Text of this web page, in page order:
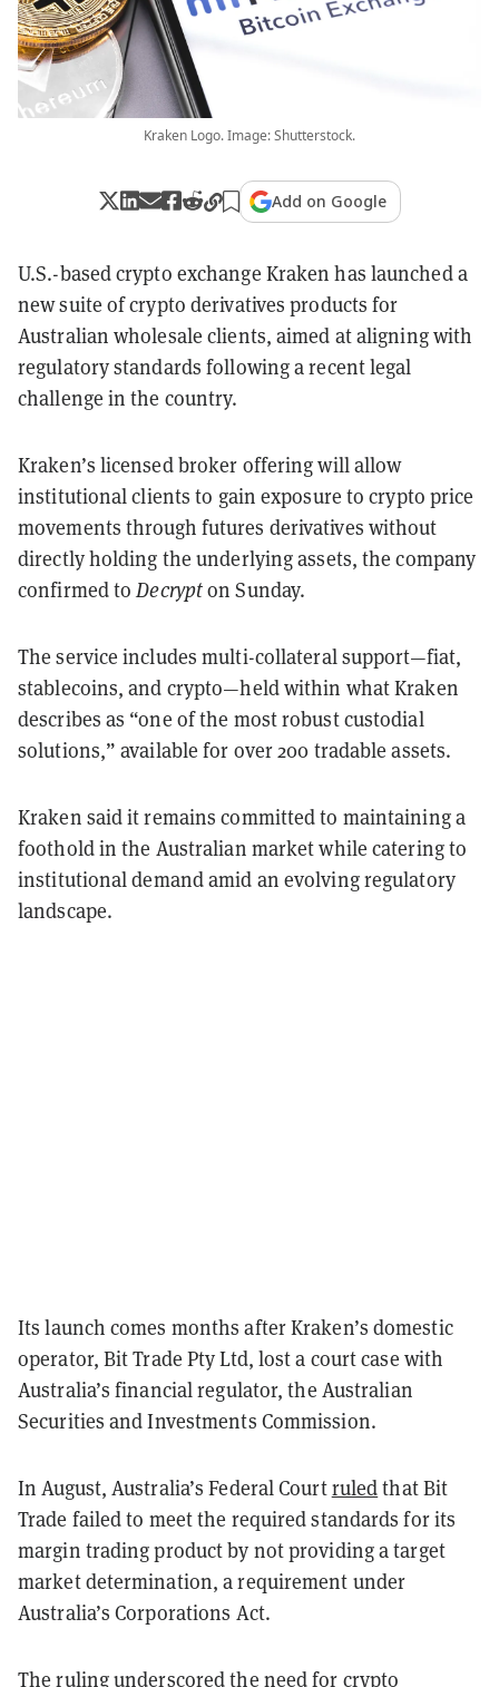
Kraken Logo. Image: Shutterstock.
Add on Google
U.S.-based crypto exchange Kraken has launched a
new suite of crypto derivatives products for
Australian wholesale clients, aimed at aligning with
regulatory standards following a recent legal
challenge in the country.
Kraken’s licensed broker offering will allow
institutional clients to gain exposure to crypto price
movements through futures derivatives without
directly holding the underlying assets, the company
confirmed toDecrypton Sunday.
The service includes multi-collateral support—fiat,
stablecoins, and crypto—held within what Kraken
describes as “one of the most robust custodial
solutions,” available for over 200 tradable assets.
Kraken said it remains committed to maintaining a
foothold in the Australian market while catering to
institutional demand amid an evolving regulatory
landscape.
Its launch comes months after Kraken’s domestic
operator, Bit Trade Pty Ltd, lost a court case with
Australia’s financial regulator, the Australian
Securities and Investments Commission.
In August, Australia’s Federal Courtruledthat Bit
Trade failed to meet the required standards for its
margin trading product by not providing a target
market determination, a requirement under
Australia’s Corporations Act.
The ruling underscored the need for crypto